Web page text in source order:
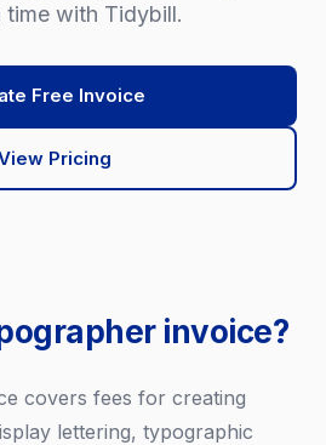
time with Tidybill.
Free Invoice
Pricing
invoice?
covers fees for creating
lettering, typographic